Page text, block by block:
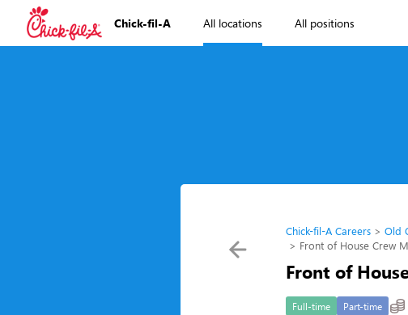
Chick-fil-A All locations All positions
Chick-fil-A Careers
Old
Front of House Crew
Front of
Full-time Part-time